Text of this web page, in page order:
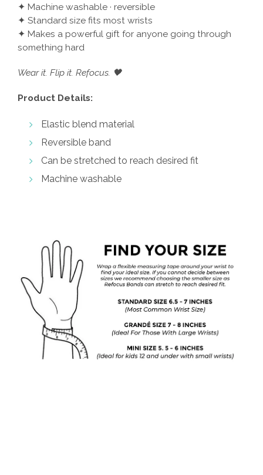
✦ Machine washable · reversible
✦ Standard size fits most wrists
✦ Makes a powerful gift for anyone going through
something hard
Wear it. Flip it. Refocus. 🖤
Product Details:
Elastic blend material
Reversible band
Can be stretched to reach desired fit
Machine washable